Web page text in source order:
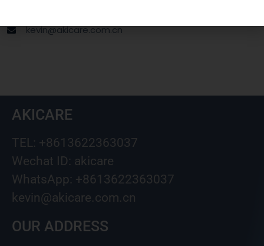
kevin@akicare.com.cn
AKICARE
TEL: +8613622363037
Wechat ID: akicare
WhatsApp: +8613622363037
kevin@akicare.com.cn
OUR ADDRESS